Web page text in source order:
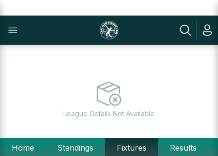
League Details Not Available
Home Standings Fixtures Results